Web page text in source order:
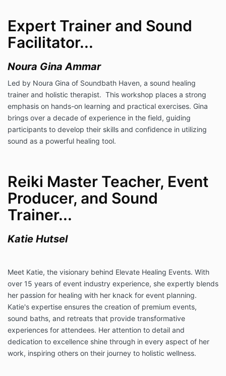
Expert Trainer and Sound
Facilitator...
Noura Gina Ammar
Led by Noura Gina of Soundbath Haven, a sound healing
trainer and holistic therapist. This workshop places a strong
emphasis on hands-on learning and practical exercises. Gina
brings over a decade of experience in the field, guiding
participants to develop their skills and confidence in utilizing
sound as a powerful healing tool.
Reiki Master Teacher, Event
Producer, and Sound
Trainer...
Katie Hutsel
Meet Katie, the visionary behind Elevate Healing Events. With
over 15 years of event industry experience, she expertly blends
her passion for healing with her knack for event planning.
Katie's expertise ensures the creation of premium events,
sound baths, and retreats that provide transformative
experiences for attendees. Her attention to detail and
dedication to excellence shine through in every aspect of her
work, inspiring others on their journey to holistic wellness.